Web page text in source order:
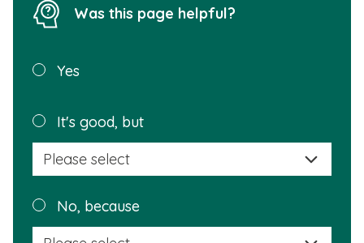
Was this page helpful?
Was this
helpful?
Yes
It's good, but
this
No, because